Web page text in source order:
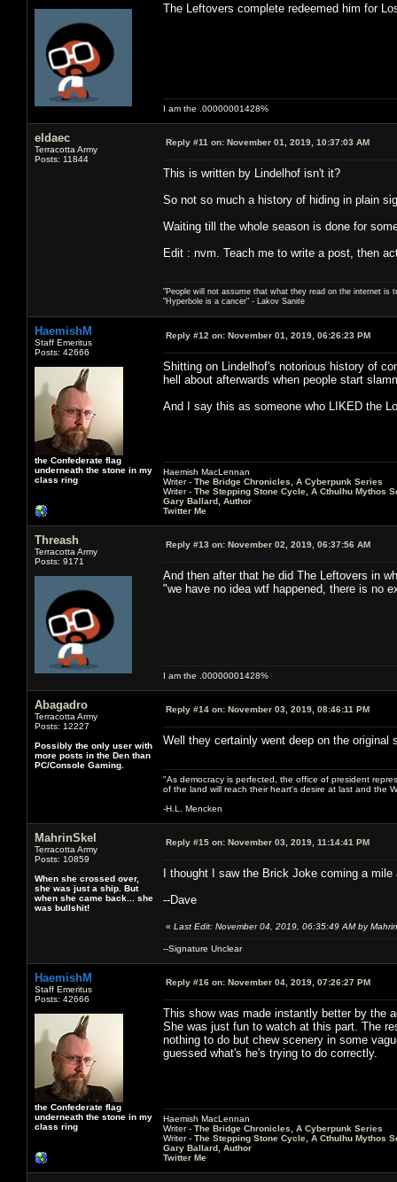
The Leftovers complete redeemed him for
I am the .00000001428%
eldaec
Terracotta Army
Posts: 11844
Reply #11 on: November 01, 2019, 10:37:03 AM
This is written by Lindelhof isn't it?
So not so much a history of hiding in plain
Waiting till the whole season is done for
Edit : nvm. Teach me to write a post, then
"People will not assume that what they read on the internet is
"Hyperbole is a cancer" - Lakov Sanite
HaemishM
Staff Emeritus
Posts: 42666
the Confederate flag
underneath the stone in my
class ring
Reply #12 on: November 01, 2019, 06:26:23 PM
Shitting on Lindelhof's notorious history of
hell about afterwards when people start
And I say this as someone who LIKED the
Haemish MacLennan
Writer - The Bridge Chronicles, A Cyberpunk Series
Writer - The Stepping Stone Cycle, A Cthulhu Mythos
Gary Ballard, Author
Twitter Me
Threash
Terracotta Army
Posts: 9171
Reply #13 on: November 02, 2019, 06:37:56 AM
And then after that he did The Leftovers in
"we have no idea wtf happened, there is no
I am the .00000001428%
Abagadro
Terracotta Army
Posts: 12227
Possibly the only user with
more posts in the Den than
PC/Console Gaming.
Reply #14 on: November 03, 2019, 08:46:11 PM
Well they certainly went deep on the original
"As democracy is perfected, the office of president
of the land will reach their heart's desire at last and the
-H.L. Mencken
MahrinSkel
Terracotta Army
Posts: 10859
When she crossed over,
she was just a ship. But
when she came back... she
was bullshit!
Reply #15 on: November 03, 2019, 11:14:41 PM
I thought I saw the Brick Joke coming a
--Dave
« Last Edit: November 04, 2019, 06:35:49 AM by
--Signature Unclear
HaemishM
Staff Emeritus
Posts: 42666
the Confederate flag
underneath the stone in my
class ring
Reply #16 on: November 04, 2019, 07:26:27 PM
This show was made instantly better by the
She was just fun to watch at this part. The
nothing to do but chew scenery in some
guessed what's he's trying to do correctly.
Haemish MacLennan
Writer - The Bridge Chronicles, A Cyberpunk Series
Writer - The Stepping Stone Cycle, A Cthulhu Mythos
Gary Ballard, Author
Twitter Me